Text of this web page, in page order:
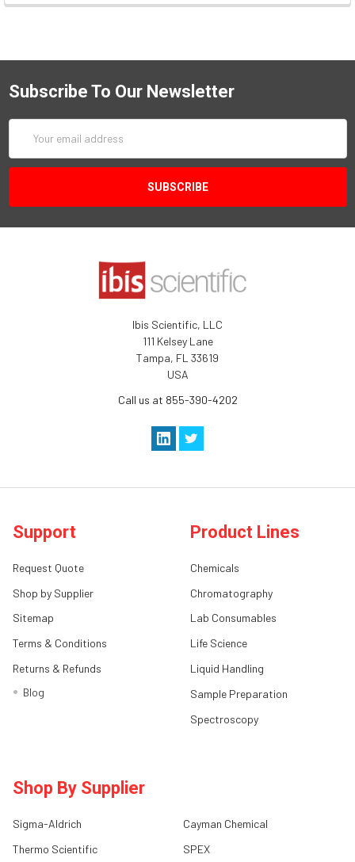
Subscribe To Our Newsletter
Address
Ibis Scientific, LLC
111 Kelsey Lane
Tampa, FL 33619
USA
Call us at 855-390-4202
Support
Request Quote
Shop by Supplier
Sitemap
Terms & Conditions
Returns & Refunds
Blog
Product Lines
Chemicals
Chromatography
Lab Consumables
Life Science
Liquid Handling
Sample Preparation
Spectroscopy
Shop By Supplier
Sigma-Aldrich
Thermo Scientific
Cayman Chemical
SPEX